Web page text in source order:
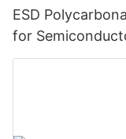
ESD
for